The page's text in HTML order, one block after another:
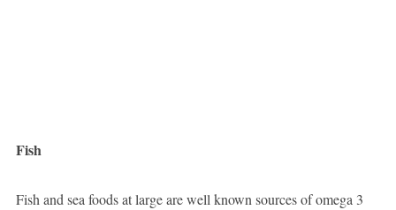
Fish
Fish and sea foods at large are well known sources of omega 3